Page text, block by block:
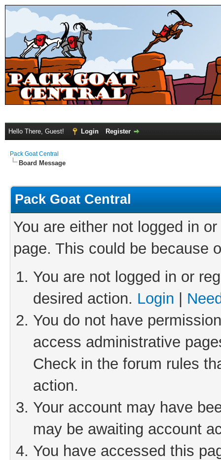
Hello There, Guest! Login Register
Pack Goat Central
Board Message
Pack Goat Central
You are either not logged in
page. This could be because
You are not logged in or
desired action. Login
You do not have
access administrative
Check in the forum rules
action.
Your account may have
may be awaiting account
You have accessed this